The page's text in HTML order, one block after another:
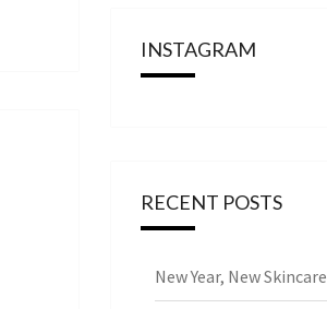
INSTAGRAM
RECENT POSTS
New Year, New Skincare